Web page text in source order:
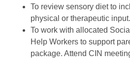
To review sensory diet to
physical or therapeutic input.
To work with allocated
Help Workers to support
package. Attend CIN